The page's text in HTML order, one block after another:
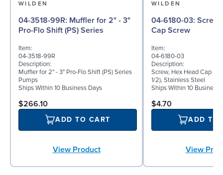
WILDEN
04-3518-99R: Muffler for 2" - 3"
Pro-Flo Shift (PS) Series
Item:
04-3518-99R
Description:
Muffler for 2" - 3" Pro-Flo Shift (PS) Series
Pumps
Ships Within 10 Business Days
$266.10
ADD TO CART
View Product
WILDEN
04-6180-03: Screw, Hex Head
Cap Screw
Item:
04-6180-03
Description:
Screw, Hex Head Cap
1/2), Stainless Steel
Ships Within 10 Business
$4.70
ADD TO
View